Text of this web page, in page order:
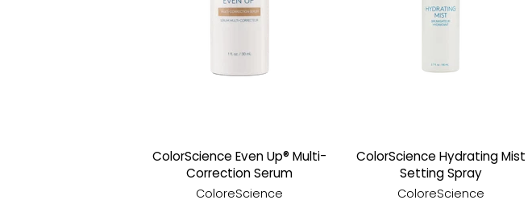
ColorScience Even Up® Multi-
Correction Serum
ColoreScience
ColorScience Hydrating Mist
Setting Spray
ColoreScience